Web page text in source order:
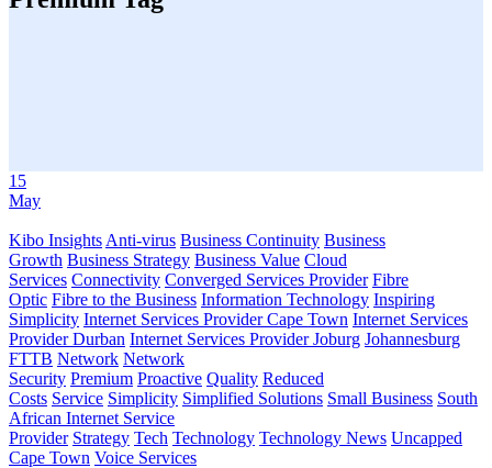
15
May
Kibo Insights Anti-virus Business Continuity Business
Growth Business Strategy Business Value Cloud
Services Connectivity Converged Services Provider Fibre
Optic Fibre to the Business Information Technology Inspiring
Simplicity Internet Services Provider Cape Town Internet Services
Provider Durban Internet Services Provider Joburg Johannesburg
FTTB Network Network
Security Premium Proactive Quality Reduced
Costs Service Simplicity Simplified Solutions Small Business South
African Internet Service
Provider Strategy Tech Technology Technology News Uncapped
Cape Town Voice Services